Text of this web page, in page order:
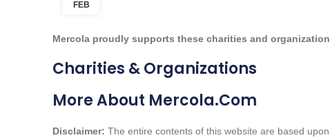
FEB
Mercola proudly supports these charities and
Charities & Organizations
More About Mercola.com
Disclaimer: The entire contents of this website are based